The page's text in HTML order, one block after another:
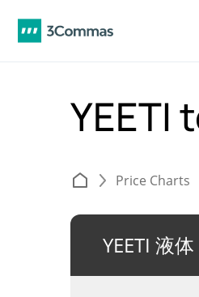
YEETI
Price Charts
YEETI 液体